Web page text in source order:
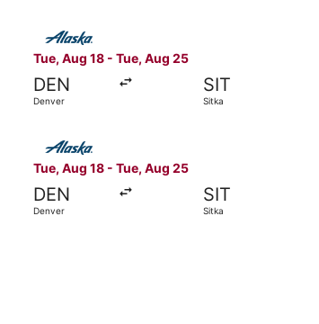
Tue, Aug 25, priced at $757 found 3
Tue, Aug 18 - Tue, Aug 25
DEN
Denver
SIT
Sitka
Select Alaska Airlines flight, departing
Tue, Aug 25, priced at $794 found 3
Tue, Aug 18 - Tue, Aug 25
DEN
Denver
SIT
Sitka
Select Alaska Airlines flight, departing